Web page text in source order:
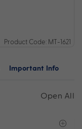
Product Code: MT-1621
Important Info
Open All